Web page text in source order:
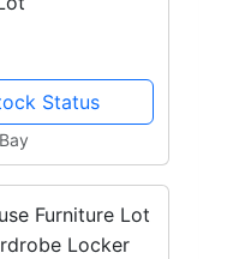
Status
Furniture Lot
Locker